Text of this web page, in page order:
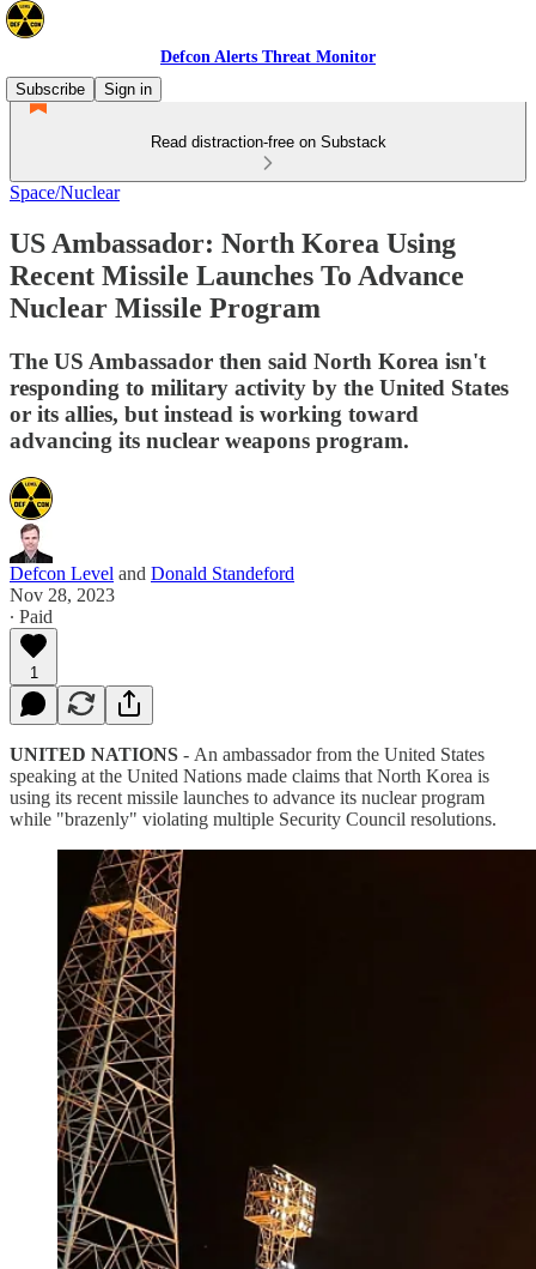
Defcon Alerts Threat Monitor
Subscribe
Sign in
Read distraction-free on Substack
Space/Nuclear
US Ambassador: North Korea Using
Recent Missile Launches To Advance
Nuclear Missile Program
The US Ambassador then said North Korea isn't
responding to military activity by the United States
or its allies, but instead is working toward
advancing its nuclear weapons program.
Defcon Level and Donald Standeford
Nov 28, 2023
∙ Paid
1
UNITED NATIONS - An ambassador from the United States
speaking at the United Nations made claims that North Korea is
using its recent missile launches to advance its nuclear program
while "brazenly" violating multiple Security Council resolutions.